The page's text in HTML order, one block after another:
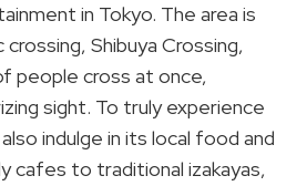
in Tokyo. The area is
Shibuya Crossing,
people cross at once,
sight. To truly experience
indulge in its local food and
cafes to traditional izakayas,